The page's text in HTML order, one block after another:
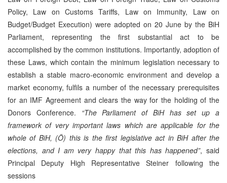
Policy, Law on Customs Tariffs, Law on Immunity, Law on
Budget/Budget Execution) were adopted on 20 June by the BiH
Parliament, representing the first substantial act to be
accomplished by the common institutions. Importantly, adoption of
these Laws, which contain the minimum legislation necessary to
establish a stable macro-economic environment and develop a
market economy, fulfils a number of the necessary prerequisites
for an IMF Agreement and clears the way for the holding of the
Donors Conference. “The Parliament of BiH has set up a
framework of very important laws which are applicable for the
whole of BiH, (Ö) this is the first legislative act in BiH after the
elections, and I am very happy that this has happened”, said
Principal Deputy High Representative Steiner following the
sessions